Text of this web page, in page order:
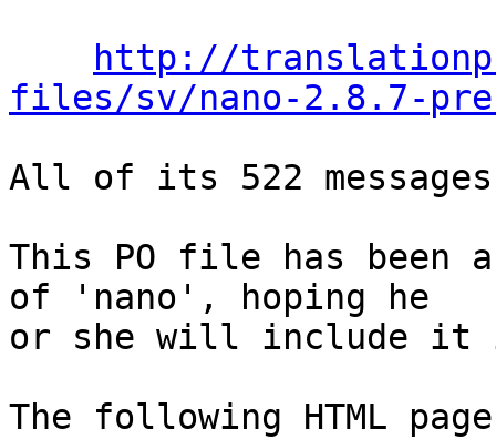
http://
files/sv/nano-2.8.7-
All of its 522
This PO file has been
of 'nano', hoping he
or she will include it
The following HTML